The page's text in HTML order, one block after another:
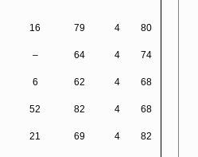
16 79 4 80
– 64 4 74
6 62 4 68
52 82 4 68
21 69 4 82